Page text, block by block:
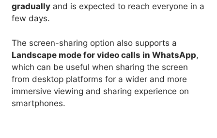
gradually and is expected to reach everyone in a
few days.
The screen-sharing option also supports a
Landscape mode for video calls in WhatsApp,
which can be useful when sharing the screen
from desktop platforms for a wider and more
immersive viewing and sharing experience on
smartphones.